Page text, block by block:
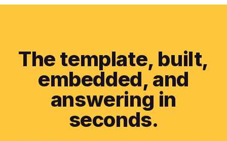
The template, built,
embedded, and
answering in
seconds.